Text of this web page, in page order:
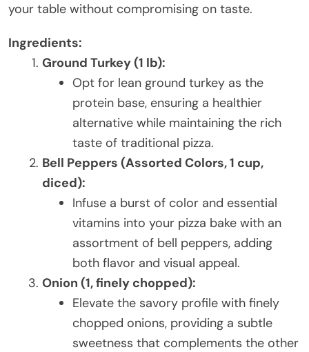
your table without compromising on taste.
Ingredients:
Ground Turkey (1 lb):
Opt for lean ground turkey as the
protein base, ensuring a healthier
alternative while maintaining the rich
taste of traditional pizza.
Bell Peppers (Assorted Colors, 1 cup,
diced):
Infuse a burst of color and essential
vitamins into your pizza bake with an
assortment of bell peppers, adding
both flavor and visual appeal.
Onion (1, finely chopped):
Elevate the savory profile with finely
chopped onions, providing a subtle
sweetness that complements the other